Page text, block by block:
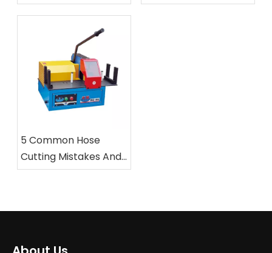
Your Hose Cutting And
Speed Automatic Nut
5 Common Hose
Cutting Mistakes And
How To Avoid Them